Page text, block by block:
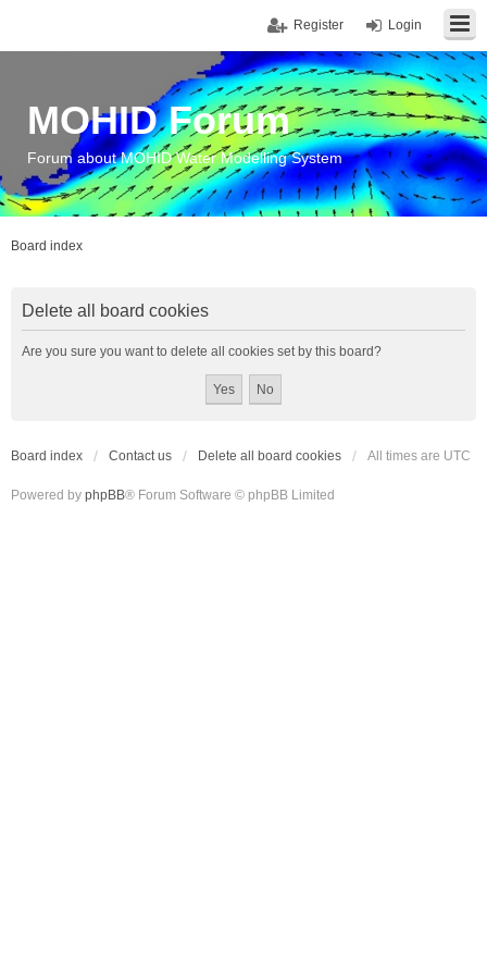
Login
Register
MOHID Forum
Forum about MOHID Water Modelling System
Board index
Delete all board cookies
Are you sure you want to delete all cookies set by this board?
Board index Contact us Delete all board cookies All times are UTC
Powered by phpBB® Forum Software © phpBB Limited